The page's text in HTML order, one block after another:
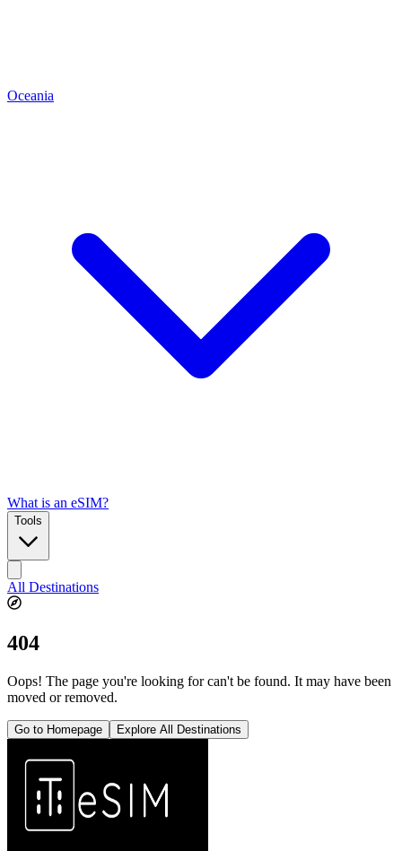
Oceania
What is an eSIM?
Tools
All Destinations
404
Oops! The page you're looking for can't be found. It may have been
moved or removed.
Go to Homepage Explore All Destinations